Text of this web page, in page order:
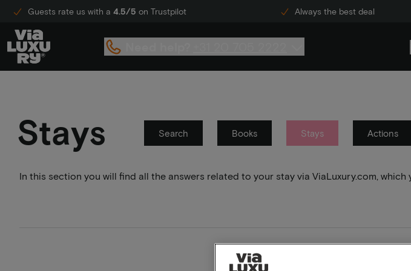
Guests rate us with a 4.5/5 on Trustpilot Always the best deal
Stays Search Books Stays Actions
In this section you will find all the answers related to your stay via ViaLuxury.com,